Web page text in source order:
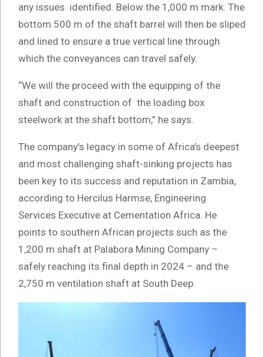
any issues identified. Below the 1,000 m mark. The
bottom 500 m of the shaft barrel will then be sliped
and lined to ensure a true vertical line through
which the conveyances can travel safely.
“We will the proceed with the equipping of the
shaft and construction of the loading box
steelwork at the shaft bottom,” he says.
The company’s legacy in some of Africa’s deepest
and most challenging shaft-sinking projects has
been key to its success and reputation in Zambia,
according to Hercilus Harmse, Engineering
Services Executive at Cementation Africa. He
points to southern African projects such as the
1,200 m shaft at Palabora Mining Company –
safely reaching its final depth in 2024 – and the
2,750 m ventilation shaft at South Deep.